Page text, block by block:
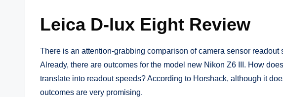
Leica D-lux Eight Review
There is an attention-grabbing comparison of camera sensor
Already, there are outcomes for the model new Nikon Z6 III. How
translate into readout speeds? According to Horshack, although it
outcomes are very promising.